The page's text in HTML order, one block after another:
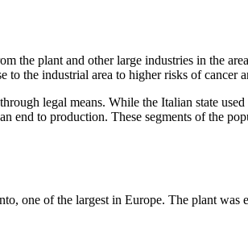
the plant and other large industries in the
to the industrial area to higher risks of cancer
legal means. While the Italian state
end to production. These segments of the
one of the largest in Europe. The plant